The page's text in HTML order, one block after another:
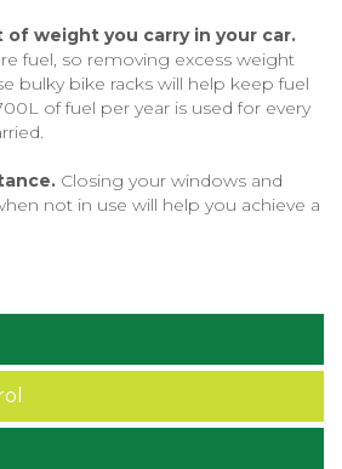
of weight you carry in your car.
fuel, so removing excess weight
bulky bike racks will help keep fuel
of fuel per year is used for every
Closing your windows and
not in use will help you achieve a